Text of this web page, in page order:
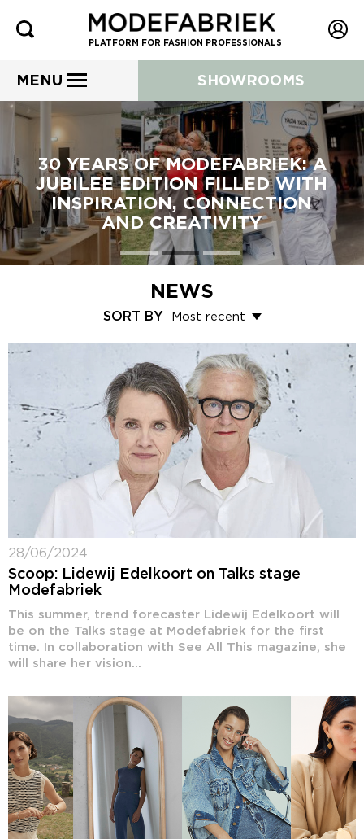
PLATFORM FOR FASHION PROFESSIONALS
MENU SHOWROOMS
30 YEARS OF MODEFABRIEK: A
JUBILEE EDITION FILLED WITH
INSPIRATION, CONNECTION
AND CREATIVITY
NEWS
SORT BY
28/06/2024
Scoop: Lidewij Edelkoort on Talks stage
Modefabriek
This summer, trend forecaster Lidewij Edelkoort will
be on the Talks stage at Modefabriek for the first
time. In collaboration with See All This magazine, she
will share her vision...